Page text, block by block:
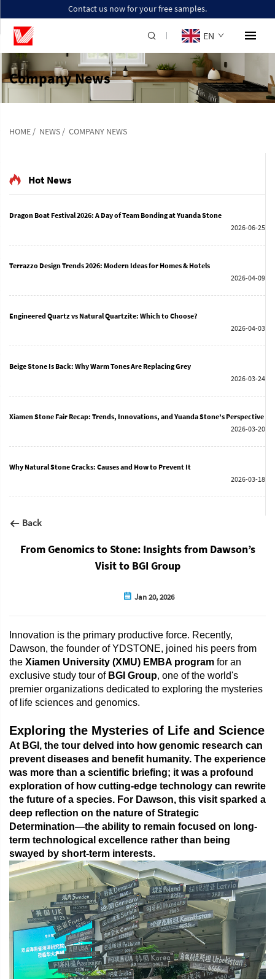
Contact us now for your free samples.
EN
Company News
HOME / NEWS / COMPANY NEWS
Hot News
Dragon Boat Festival 2026: A Day of Team Bonding at Yuanda Stone
2026-06-25
Terrazzo Design Trends 2026: Modern Ideas for Homes & Hotels
2026-04-09
Engineered Quartz vs Natural Quartzite: Which to Choose?
2026-04-03
Beige Stone Is Back: Why Warm Tones Are Replacing Grey
2026-03-24
Xiamen Stone Fair Recap: Trends, Innovations, and Yuanda Stone’s Perspective
2026-03-20
Why Natural Stone Cracks: Causes and How to Prevent It
2026-03-18
Back
From Genomics to Stone: Insights from Dawson’s
Visit to BGI Group
Jan 20, 2026
Innovation is the primary productive force. Recently,
Dawson, the founder of YDSTONE, joined his peers from
the Xiamen University (XMU) EMBA program for an
exclusive study tour of BGI Group, one of the world's
premier organizations dedicated to exploring the mysteries
of life sciences and genomics.
Exploring the Mysteries of Life and Science
At BGI, the tour delved into how genomic research can
prevent diseases and benefit humanity. The experience
was more than a scientific briefing; it was a profound
exploration of how cutting-edge technology can rewrite
the future of a species. For Dawson, this visit sparked a
deep reflection on the nature ofStrategic
Determination—the ability to remain focused on long-
term technological excellence rather than being
swayed by short-term interests.